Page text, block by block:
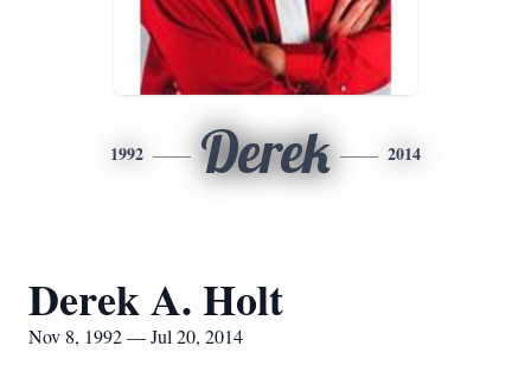
1992 Derek 2014
Derek A. Holt
Nov 8, 1992 — Jul 20, 2014